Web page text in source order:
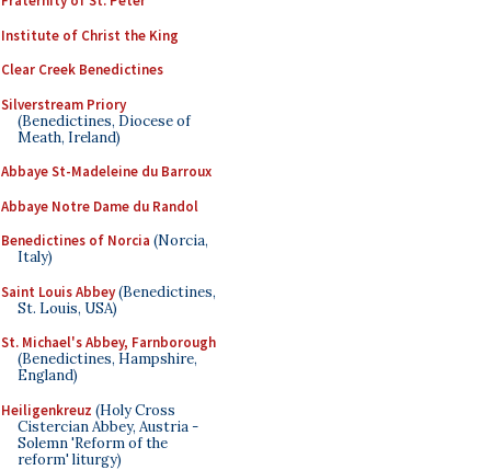
Institute of Christ the King
Clear Creek Benedictines
Silverstream Priory
(Benedictines, Diocese of
Meath, Ireland)
Abbaye St-Madeleine du Barroux
Abbaye Notre Dame du Randol
Benedictines of Norcia (Norcia,
Italy)
Saint Louis Abbey(Benedictines,
St. Louis, USA)
St. Michael's Abbey, Farnborough
(Benedictines, Hampshire,
England)
Heiligenkreuz (Holy Cross
Cistercian Abbey, Austria -
Solemn 'Reform of the
reform' liturgy)